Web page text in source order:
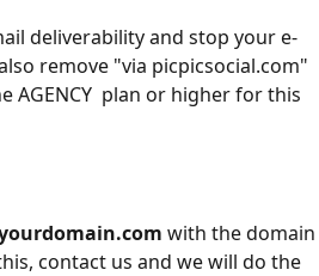
deliverability and stop your e-
remove "via picpicsocial.com"
AGENCY  plan or higher for this
with the domain
contact us and we will do the